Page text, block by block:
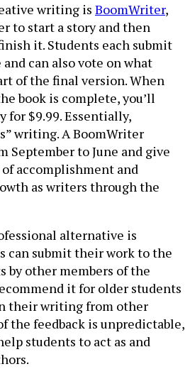
writing is BoomWriter,
to start a story and then
it. Students each submit
can also vote on what
of the final version. When
book is complete, you’ll
for $9.99. Essentially,
writing. A BoomWriter
September to June and give
accomplishment and
as writers through the
alternative is
can submit their work to the
by other members of the
it for older students
their writing from other
the feedback is unpredictable,
students to act as and